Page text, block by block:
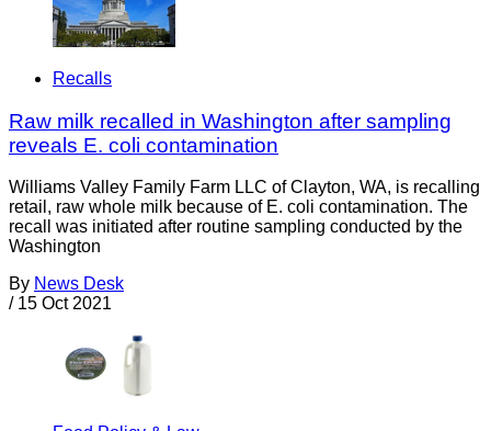
Recalls
Raw milk recalled in Washington after sampling
reveals E. coli contamination
Williams Valley Family Farm LLC of Clayton, WA, is recalling
retail, raw whole milk because of E. coli contamination. The
recall was initiated after routine sampling conducted by the
Washington
By News Desk
/ 15 Oct 2021